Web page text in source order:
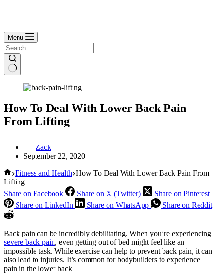
Menu
How To Deal With Lower Back Pain
From Lifting
Zack
September 22, 2020
Home
Fitness and Health How To Deal With Lower Back Pain From
Lifting
Share on Facebook
Share on X (Twitter)
Share on Pinterest
Share on LinkedIn
Share on WhatsApp Share on Reddit
Back pain can be incredibly debilitating. When you’re experiencing
severe back pain, even getting out of bed might feel like an
impossible task. While exercise can help to prevent back pain, it can
also lead to injuries. It’s common for bodybuilders to experience
pain in the lower back.